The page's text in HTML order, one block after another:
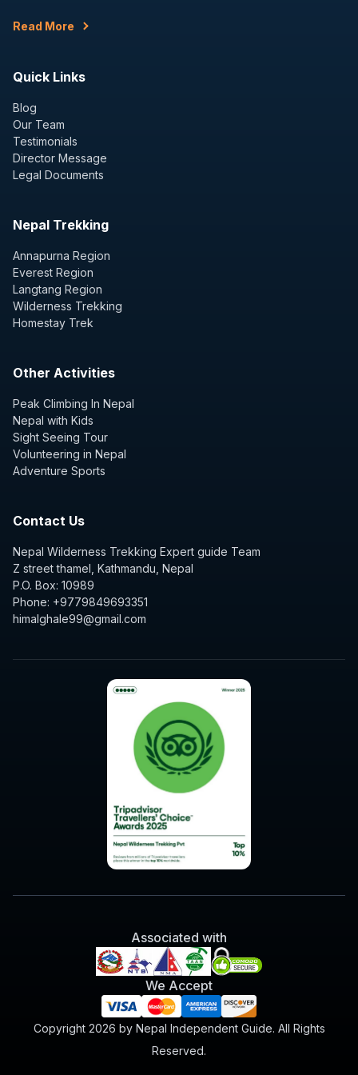
Read More
Quick Links
Blog
Our Team
Testimonials
Director Message
Legal Documents
Nepal Trekking
Annapurna Region
Everest Region
Langtang Region
Wilderness Trekking
Homestay Trek
Other Activities
Peak Climbing In Nepal
Nepal with Kids
Sight Seeing Tour
Volunteering in Nepal
Adventure Sports
Contact Us
Nepal Wilderness Trekking Expert guide Team
Z street thamel, Kathmandu, Nepal
P.O. Box: 10989
Phone: +9779849693351
himalghale99@gmail.com
Associated with
We Accept
Copyright 2026 by Nepal Independent Guide. All Rights
Reserved.